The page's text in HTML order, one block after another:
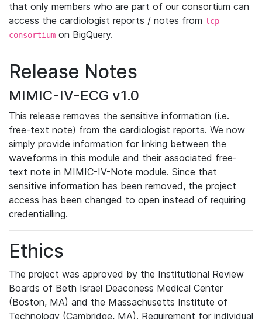
that only members who are part of our consortium can
access the cardiologist reports / notes from lcp-
consortium on BigQuery.
Release Notes
MIMIC-IV-ECG v1.0
This release removes the sensitive information (i.e.
free-text note) from the cardiologist reports. We now
simply provide information for linking between the
waveforms in this module and their associated free-
text note in MIMIC-IV-Note module. Since that
sensitive information has been removed, the project
access has been changed to open instead of requiring
credentialling.
Ethics
The project was approved by the Institutional Review
Boards of Beth Israel Deaconess Medical Center
(Boston, MA) and the Massachusetts Institute of
Technology (Cambridge, MA). Requirement for individual